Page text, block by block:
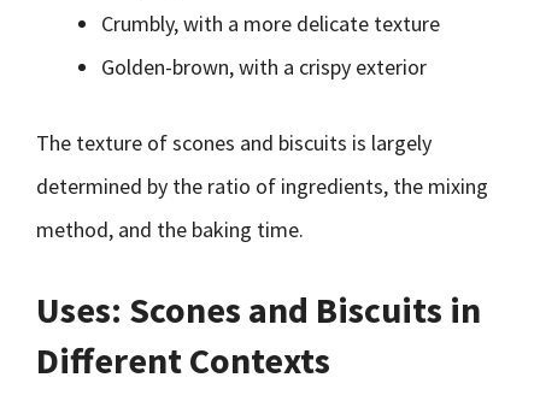
Crumbly, with a more delicate texture
Golden-brown, with a crispy exterior
The texture of scones and biscuits is largely
determined by the ratio of ingredients, the mixing
method, and the baking time.
Uses: Scones and Biscuits in
Different Contexts